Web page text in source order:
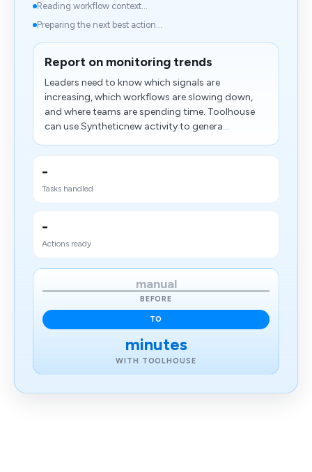
Reading workflow context...
Preparing the next best action...
Report on monitoring trends
Leaders need to know which signals are
increasing, which workflows are slowing down,
and where teams are spending time. Toolhouse
can use Syntheticnew activity to genera...
-
Tasks handled
-
Actions ready
manual
BEFORE
TO
minutes
WITH TOOLHOUSE